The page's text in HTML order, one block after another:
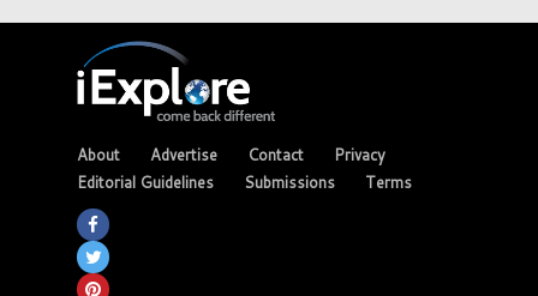
About Advertise Contact
Privacy
Editorial Guidelines
Submissions Terms